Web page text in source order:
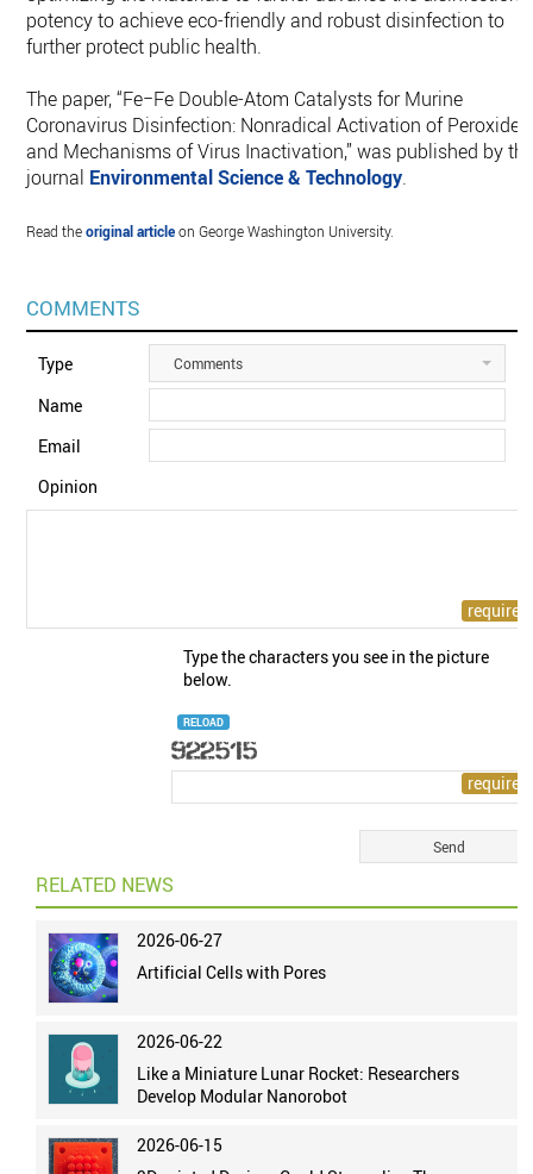
potency to achieve eco-friendly and robust disinfection to
further protect public health.
The paper, “Fe−Fe Double-Atom Catalysts for Murine
Coronavirus Disinfection: Nonradical Activation of Peroxides
and Mechanisms of Virus Inactivation,” was published by
journal Environmental Science & Technology.
Read theoriginal articleon George Washington University.
COMMENTS
Type Comments
Name
Email
Opinion
Type the characters you see in the picture
below.
RELOAD
RELATED NEWS
2026-06-27
Artificial Cells with Pores
2026-06-22
Like a Miniature Lunar Rocket: Researchers
Develop Modular Nanorobot
2026-06-15